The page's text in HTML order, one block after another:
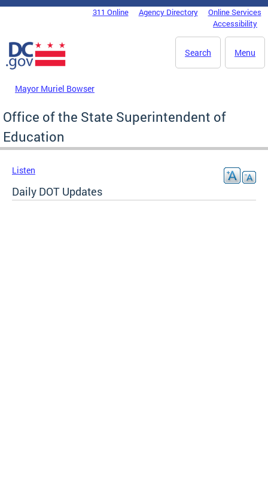
Skip to main content
DC Agency Top Menu311 Online Agency Directory
Online Services
Accessibility
Menu
Search
Mayor Muriel Bowser
Office of the State Superintendent of
Education
Listen
Daily DOT Updates